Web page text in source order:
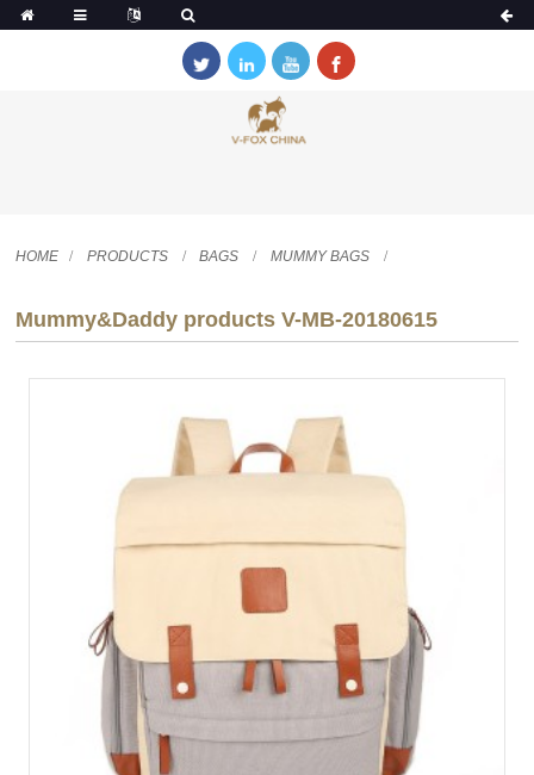
HOME PRODUCTS BAGS MUMMY BAGS
Mummy&Daddy products V-MB-20180615